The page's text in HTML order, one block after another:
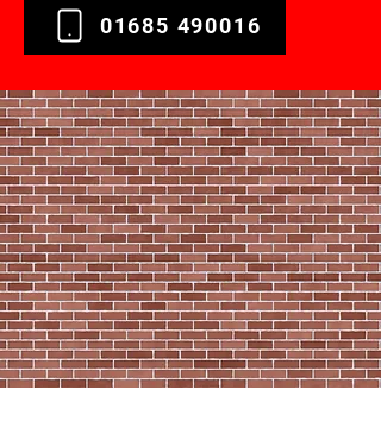
01685 490016